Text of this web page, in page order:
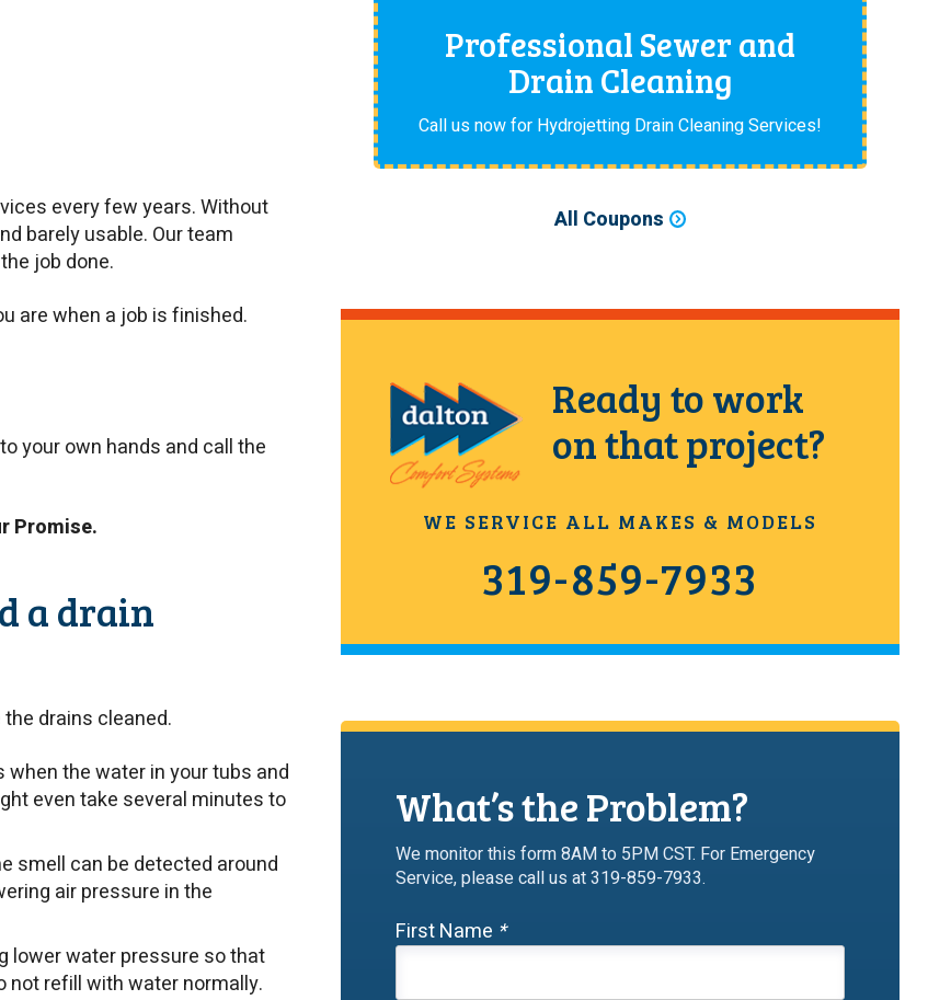
every few years. Without
barely usable. Our team
job done.
are when a job is finished.
your own hands and call the
Promise.
a drain
drains cleaned.
the water in your tubs and
even take several minutes to
smell can be detected around
air pressure in the
lower water pressure so that
not refill with water normally.
Professional Sewer and
Drain Cleaning
Call us now for Hydrojetting Drain Cleaning Services!
All Coupons
Ready to work
on that project?
WE SERVICE ALL MAKES & MODELS
319-859-7933
What’s the Problem?
We monitor this form 8AM to 5PM CST. For Emergency
Service, please call us at 319-859-7933.
First Name *